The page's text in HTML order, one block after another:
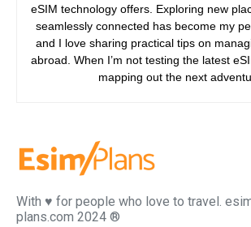
eSIM technology offers. Exploring new
seamlessly connected has become my
and I love sharing practical tips on
abroad. When I’m not testing the latest
mapping out the next
With ♥️ for people who love to travel.
plans.com 2024 ®